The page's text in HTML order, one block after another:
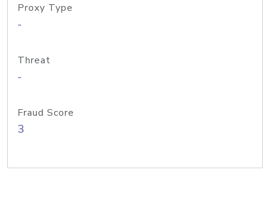
Proxy Type
-
Threat
-
Fraud Score
3